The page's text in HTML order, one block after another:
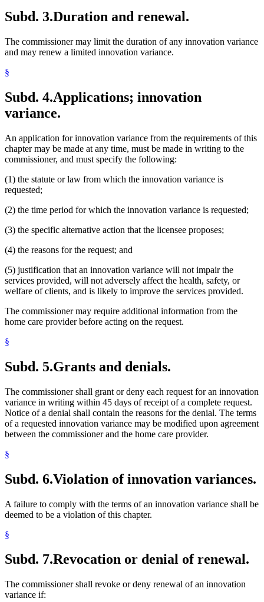
Subd. 3.Duration and renewal.
The commissioner may limit the duration of any innovation variance
and may renew a limited innovation variance.
§
Subd. 4.Applications; innovation
variance.
An application for innovation variance from the requirements of this
chapter may be made at any time, must be made in writing to the
commissioner, and must specify the following:
(1) the statute or law from which the innovation variance is
requested;
(2) the time period for which the innovation variance is requested;
(3) the specific alternative action that the licensee proposes;
(4) the reasons for the request; and
(5) justification that an innovation variance will not impair the
services provided, will not adversely affect the health, safety, or
welfare of clients, and is likely to improve the services provided.
The commissioner may require additional information from the
home care provider before acting on the request.
§
Subd. 5.Grants and denials.
The commissioner shall grant or deny each request for an innovation
variance in writing within 45 days of receipt of a complete request.
Notice of a denial shall contain the reasons for the denial. The terms
of a requested innovation variance may be modified upon agreement
between the commissioner and the home care provider.
§
Subd. 6.Violation of innovation variances.
A failure to comply with the terms of an innovation variance shall be
deemed to be a violation of this chapter.
§
Subd. 7.Revocation or denial of renewal.
The commissioner shall revoke or deny renewal of an innovation
variance if: